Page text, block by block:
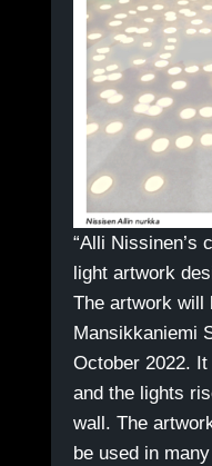
“Alli Nissinen’s
light artwork
The artwork will
Mansikkaniemi
October 2022.
and the lights
wall. The
be used in